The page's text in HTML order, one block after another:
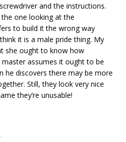
and the instructions.
one looking at the
to build it the wrong way
it is a male pride thing. My
she ought to know how
assumes it ought to be
he discovers there may be more
Still, they look very nice
they’re unusable!